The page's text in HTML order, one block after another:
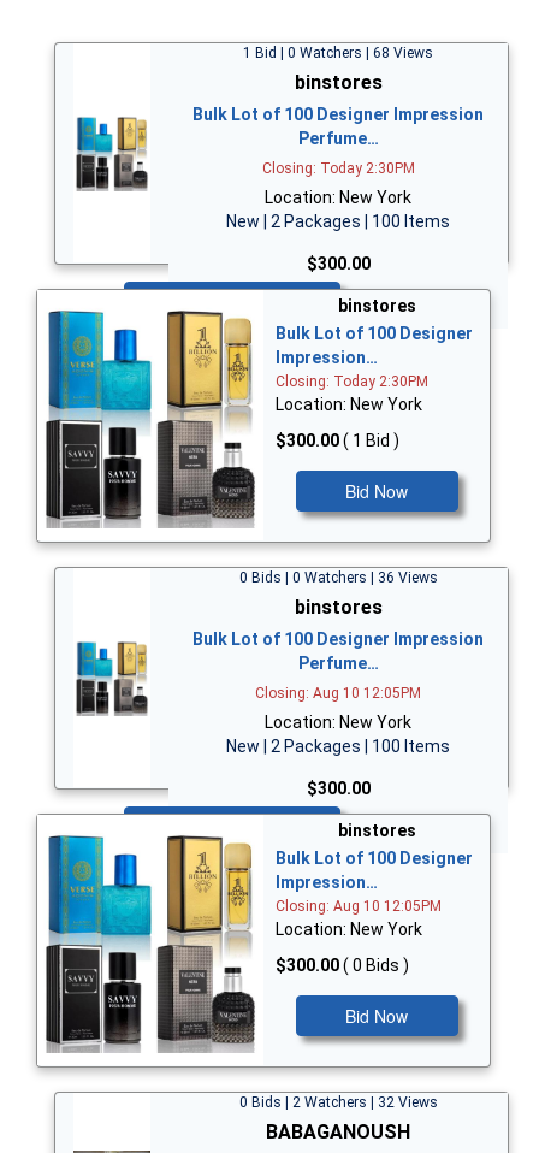
1 Bid | 0 Watchers | 68 Views
binstores
Bulk Lot of 100 Designer Impression
Perfume…
Closing: Today 2:30PM
Location: New York
New | 2 Packages | 100 Items
$300.00
binstores
Bulk Lot of 100 Designer
Impression…
Closing: Today 2:30PM
Location: New York
$300.00( 1 Bid )
Bid Now
0 Bids | 0 Watchers | 36 Views
binstores
Bulk Lot of 100 Designer Impression
Perfume…
Closing: Aug 10 12:05PM
Location: New York
New | 2 Packages | 100 Items
$300.00
binstores
Bulk Lot of 100 Designer
Impression…
Closing: Aug 10 12:05PM
Location: New York
$300.00( 0 Bids )
Bid Now
0 Bids | 2 Watchers | 32 Views
BABAGANOUSH